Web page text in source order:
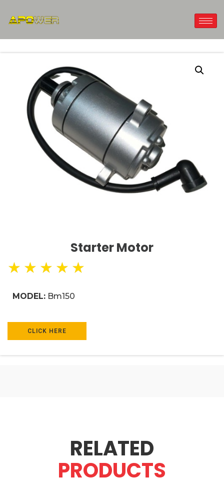
Starter Motor
★ ★ ★ ★ ★
MODEL: Bm150
CLICK HERE
RELATED
PRODUCTS